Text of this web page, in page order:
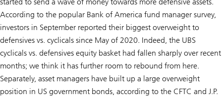
started to send a wave of money towards more defensive assets.
According to the popular Bank of America fund manager survey,
investors in September reported their biggest overweight to
defensives vs. cyclicals since May of 2020. Indeed, the UBS
cyclicals vs. defensives equity basket had fallen sharply over recent
months; we think it has further room to rebound from here.
Separately, asset managers have built up a large overweight
position in US government bonds, according to the CFTC and J.P.